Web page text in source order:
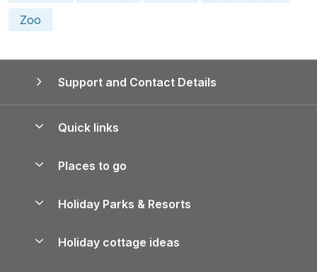
Zoo
Support and Contact Details
Quick links
Manage cookie preferences
Places to go
Lake District Cottages
Holiday Parks & Resorts
Holiday cottage ideas